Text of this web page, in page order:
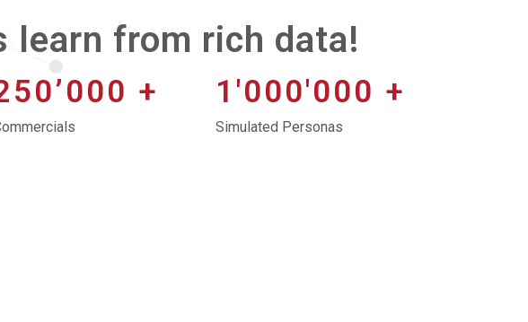
learn from rich data!
+ 1'000'000 +
Simulated Personas